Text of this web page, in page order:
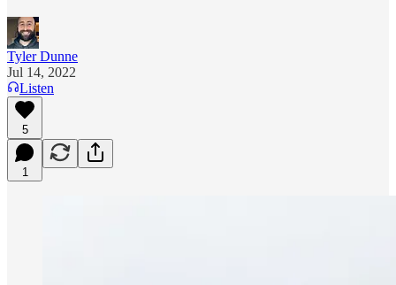
Tyler Dunne
Jul 14, 2022
Listen
5
1